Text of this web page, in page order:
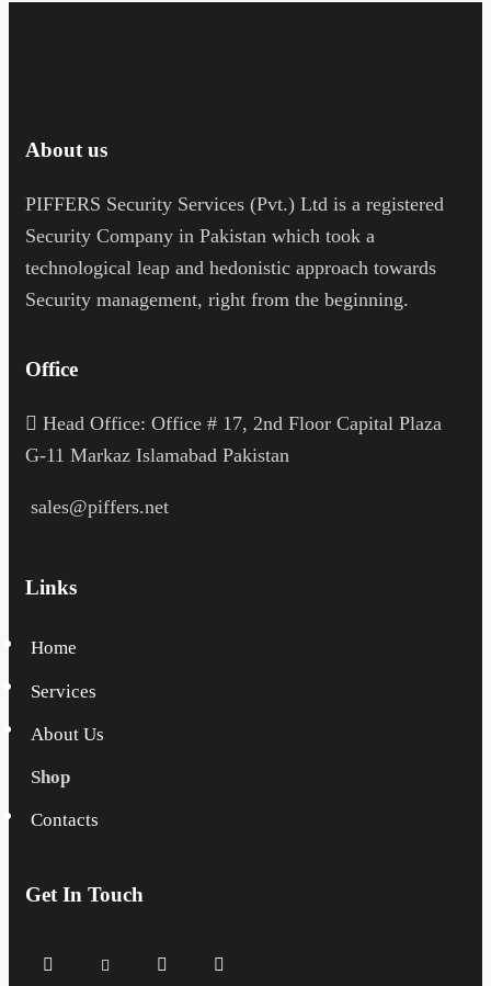
About us
PIFFERS Security Services (Pvt.) Ltd is a registered
Security Company in Pakistan which took a
technological leap and hedonistic approach towards
Security management, right from the beginning.
Office
Head Office: Office # 17, 2nd Floor Capital Plaza
G-11 Markaz Islamabad Pakistan
sales@piffers.net
Links
Home
Services
About Us
Shop
Contacts
Get In Touch